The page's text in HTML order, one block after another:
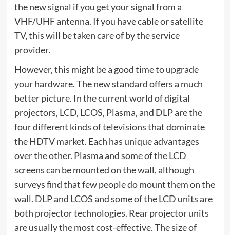
the new signal if you get your signal from a
VHF/UHF antenna. If you have cable or satellite
TV, this will be taken care of by the service
provider.
However, this might be a good time to upgrade
your hardware. The new standard offers a much
better picture. In the current world of digital
projectors, LCD, LCOS, Plasma, and DLP are the
four different kinds of televisions that dominate
the HDTV market. Each has unique advantages
over the other. Plasma and some of the LCD
screens can be mounted on the wall, although
surveys find that few people do mount them on the
wall. DLP and LCOS and some of the LCD units are
both projector technologies. Rear projector units
are usually the most cost-effective. The size of